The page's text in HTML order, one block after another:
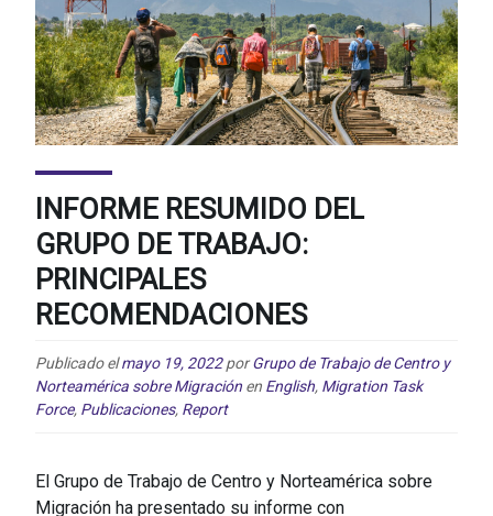
INFORME RESUMIDO DEL
GRUPO DE TRABAJO:
PRINCIPALES
RECOMENDACIONES
Publicado elmayo 19, 2022 por Grupo de Trabajo de Centro y
Norteamérica sobre Migración en English, Migration Task
Force, Publicaciones, Report
El Grupo de Trabajo de Centro y Norteamérica sobre
Migración ha presentado su informe con